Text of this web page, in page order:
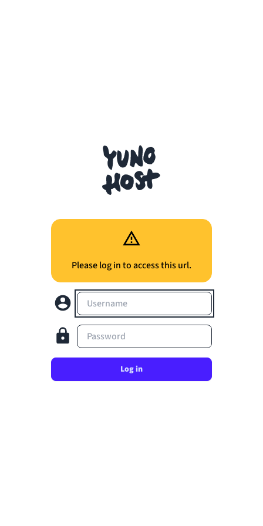
Please log in to access this url.
Username
Password
Log in